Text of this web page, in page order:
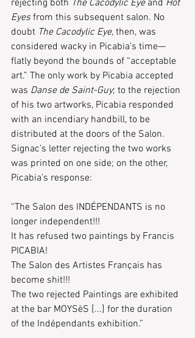
rejecting both The Cacodylic Eye and Hot
Eyes from this subsequent salon. No
doubt The Cacodylic Eye, then, was
considered wacky in Picabia’s time—
flatly beyond the bounds of “acceptable
art.” The only work by Picabia accepted
was Danse de Saint-Guy; to the rejection
of his two artworks, Picabia responded
with an incendiary handbill, to be
distributed at the doors of the Salon.
Signac’s letter rejecting the two works
was printed on one side; on the other,
Picabia’s response:
“The Salon des INDÉPENDANTS is no
longer independent!!!
It has refused two paintings by Francis
PICABIA!
The Salon des Artistes Français has
become shit!!!
The two rejected Paintings are exhibited
at the bar MOYSèS [...] for the duration
of the Indépendants exhibition.”